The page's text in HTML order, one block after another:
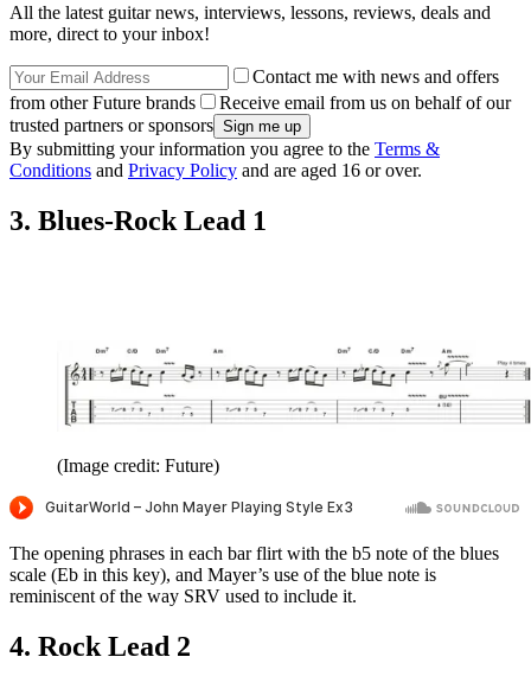
All the latest guitar news, interviews, lessons, reviews, deals and
more, direct to your inbox!
Contact me with news and offers
from other Future brands
Receive email from us on behalf of our
trusted partners or sponsors
By submitting your information you agree to the Terms &
Conditions and Privacy Policy and are aged 16 or over.
3. Blues-Rock Lead 1
(Image credit: Future)
The opening phrases in each bar flirt with the b5 note of the blues
scale (Eb in this key), and Mayer’s use of the blue note is
reminiscent of the way SRV used to include it.
4. Rock Lead 2